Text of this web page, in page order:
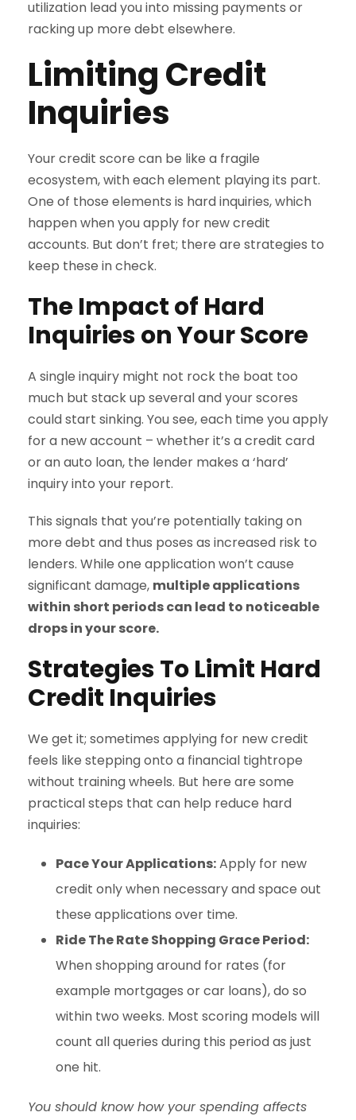
utilization lead you into missing payments or
racking up more debt elsewhere.
Limiting Credit
Inquiries
Your credit score can be like a fragile
ecosystem, with each element playing its part.
One of those elements is hard inquiries, which
happen when you apply for new credit
accounts. But don’t fret; there are strategies to
keep these in check.
The Impact of Hard
Inquiries on Your Score
A single inquiry might not rock the boat too
much but stack up several and your scores
could start sinking. You see, each time you apply
for a new account – whether it’s a credit card
or an auto loan, the lender makes a ‘hard’
inquiry into your report.
This signals that you’re potentially taking on
more debt and thus poses as increased risk to
lenders. While one application won’t cause
significant damage, multiple applications
within short periods can lead to noticeable
drops in your score.
Strategies To Limit Hard
Credit Inquiries
We get it; sometimes applying for new credit
feels like stepping onto a financial tightrope
without training wheels. But here are some
practical steps that can help reduce hard
inquiries:
Pace Your Applications:Apply for new
credit only when necessary and space out
these applications over time.
Ride The Rate Shopping Grace Period:
When shopping around for rates (for
example mortgages or car loans), do so
within two weeks. Most scoring models will
count all queries during this period as just
one hit.
You should know how your spending affects